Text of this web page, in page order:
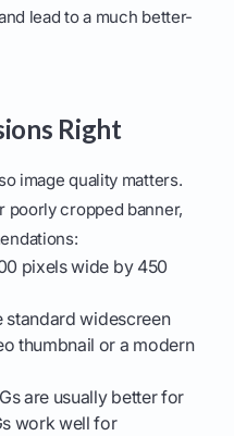
lead to a much better-
Right
image quality matters.
poorly cropped banner,
pixels wide by 450
standard widescreen
thumbnail or a modern
are usually better for
work well for